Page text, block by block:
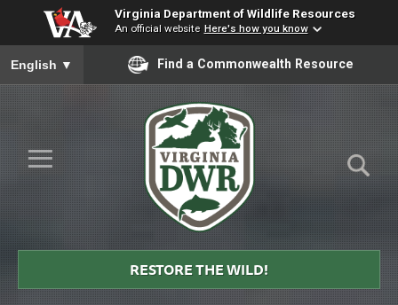
Virginia Department of Wildlife Resources
An official website Here's how you know
To ensure accurate screen reader translation, please ensure
English ▼ Find a Commonwealth Resource
Skip to Main Content
≡
DWR
RESTORE THE WILD!